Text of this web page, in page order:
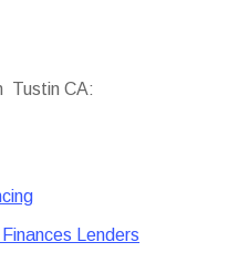
Tustin CA:
Lenders